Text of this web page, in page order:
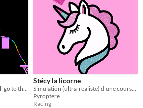
Stécy la licorne
Pyroptere
Racing